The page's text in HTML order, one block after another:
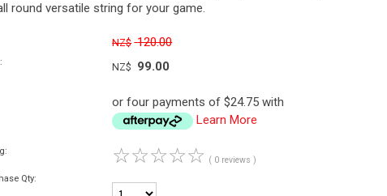
round versatile string for your game.
NZ$ 120.00
NZ$ 99.00
or four payments of $24.75 with
Learn More
☆☆☆☆☆ ( 0 reviews )
Qty: